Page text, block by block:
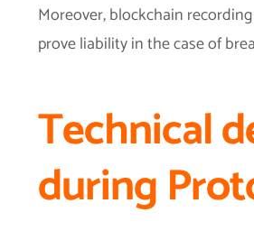
Moreover, blockchain
prove liability in the case of
Technical
during